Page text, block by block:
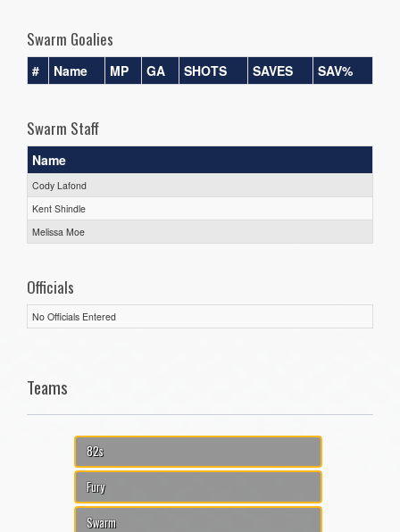
Swarm Goalies
# Name MP GA SHOTS SAVES SAV%
Swarm Staff
Name
Cody Lafond
Kent Shindle
Melissa Moe
Officials
No Officials Entered
Teams
82s
Fury
Swarm